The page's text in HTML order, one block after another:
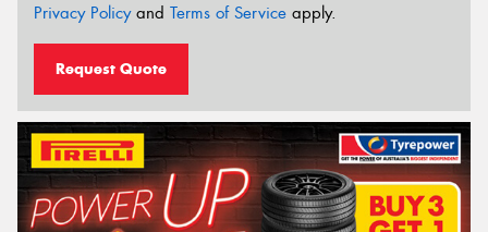
Privacy Policyand Terms of Service apply.
Request Quote